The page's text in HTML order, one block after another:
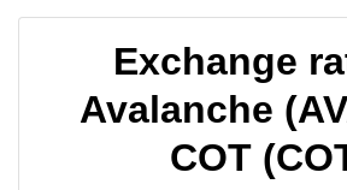
Exchange
Avalanche
COT